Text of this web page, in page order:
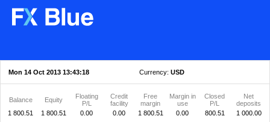
Mon 14 Oct 2013 13:43:18 Currency: USD
Balance Equity
Floating
P/L
Credit
facility
Free
margin
Margin in
use
Closed
P/L
Net
deposits
1 800.51
1 800.51 0.00 0.00 1 800.51 0.00 800.51 1 000.00